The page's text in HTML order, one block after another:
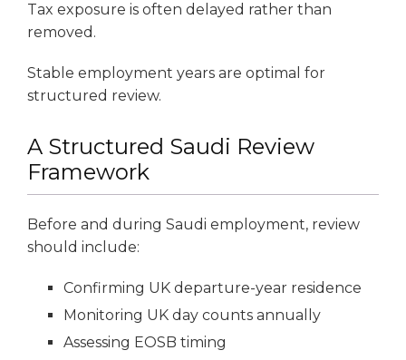
Tax exposure is often delayed rather than
removed.
Stable employment years are optimal for
structured review.
A Structured Saudi Review
Framework
Before and during Saudi employment, review
should include:
Confirming UK departure-year residence
Monitoring UK day counts annually
Assessing EOSB timing